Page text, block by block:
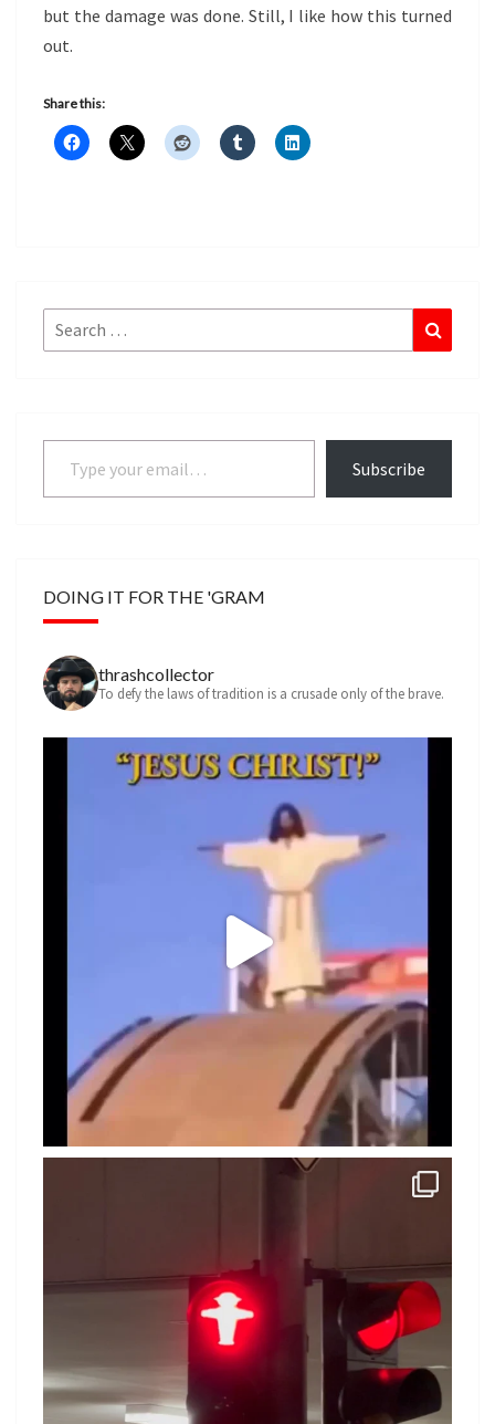
but the damage was done. Still, I like how this turned
out.
Share this:
Search
for:
Type your email…
Subscribe
DOING IT FOR THE 'GRAM
thrashcollector
To defy the laws of tradition is a crusade only of the brave.